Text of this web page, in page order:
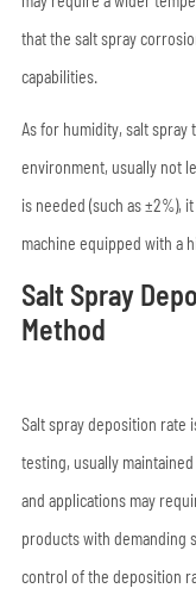
that the salt spray
capabilities.
As for humidity, salt
environment, usually not
is needed (such as ±2%),
machine equipped with a
Salt Spray
Method
Salt spray deposition rate
testing, usually
and applications may
products with demanding
control of the deposition